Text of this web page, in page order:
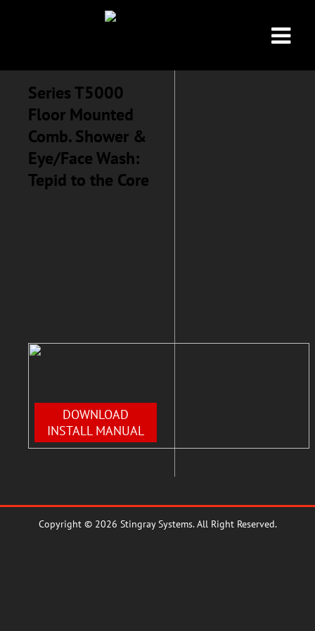
Series T5000
Floor Mounted
Comb. Shower &
DOWNLOAD
INSTALL MANUAL
Copyright © 2026 Stingray Systems. All Right Reserved.